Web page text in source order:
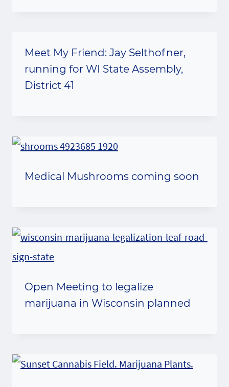
Meet My Friend: Jay Selthofner,
running for WI State Assembly,
District 41
Medical Mushrooms coming soon
Open Meeting to legalize
marijuana in Wisconsin planned